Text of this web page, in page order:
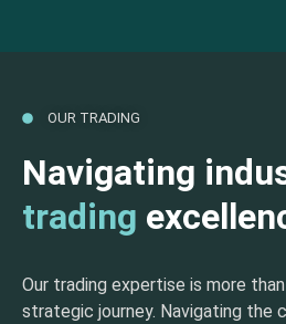
OUR TRADING
Navigating
trading
Our trading expertise is more
strategic journey. Navigating the